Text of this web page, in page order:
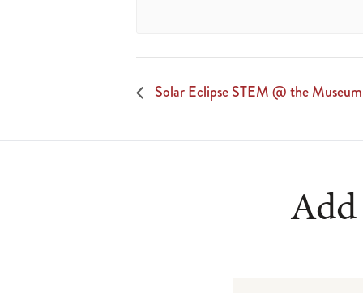
Solar Eclipse STEM @ the Museum